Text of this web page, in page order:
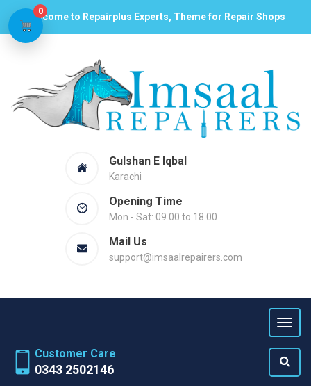
Welcome to Repairplus Experts, Theme for Repair Shops
Gulshan E Iqbal
Karachi
Opening Time
Mon - Sat: 09.00 to 18.00
Mail Us
support@imsaalrepairers.com
Customer Care
0343 2502146
0